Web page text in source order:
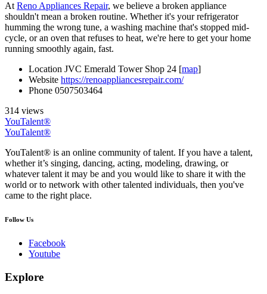
At Reno Appliances Repair, we believe a broken appliance
shouldn't mean a broken routine. Whether it's your refrigerator
humming the wrong tune, a washing machine that's stopped mid-
cycle, or an oven that refuses to heat, we're here to get your home
running smoothly again, fast.
Location JVC Emerald Tower Shop 24 [map]
Website https://renoappliancesrepair.com/
Phone 0507503464
314 views
YouTalent®
YouTalent®
YouTalent® is an online community of talent. If you have a talent,
whether it’s singing, dancing, acting, modeling, drawing, or
whatever talent it may be and you would like to share it with the
world or to network with other talented individuals, then you've
came to the right place.
Follow Us
Facebook
Youtube
Explore